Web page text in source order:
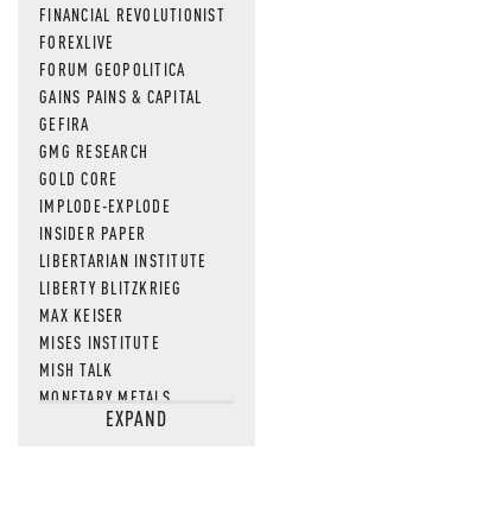
FINANCIAL REVOLUTIONIST
FOREXLIVE
FORUM GEOPOLITICA
GAINS PAINS & CAPITAL
GEFIRA
GMG RESEARCH
GOLD CORE
IMPLODE-EXPLODE
INSIDER PAPER
LIBERTARIAN INSTITUTE
LIBERTY BLITZKRIEG
MAX KEISER
MISES INSTITUTE
MISH TALK
MONETARY METALS
NEWSQUAWKEXPAND